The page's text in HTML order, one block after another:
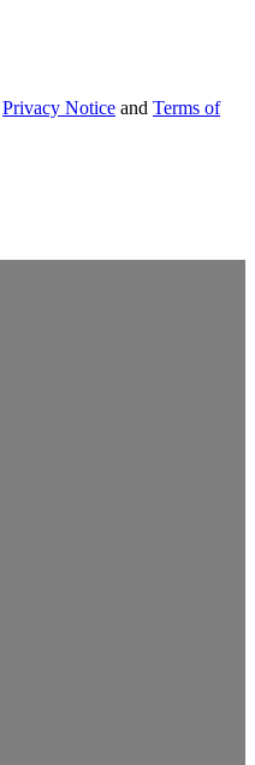
Privacy Notice and Terms of